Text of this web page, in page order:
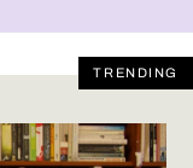
TRENDING